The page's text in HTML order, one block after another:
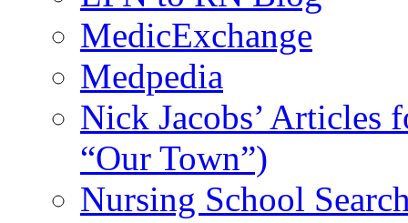
MedicExchange
Medpedia
Nick Jacobs’ Articles
“Our Town”)
Nursing School